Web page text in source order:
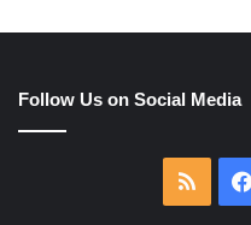
Follow Us on Social Media
RSS